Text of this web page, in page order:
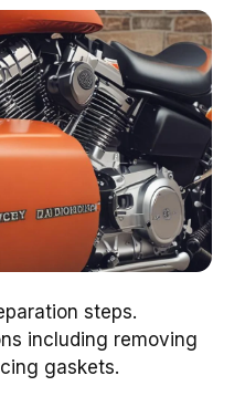
steps.
including removing
gaskets.